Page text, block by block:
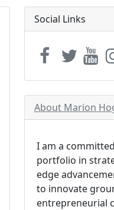
Social Links
About Marion
I am a
portfolio in
edge
to innovate
entrepreneurial